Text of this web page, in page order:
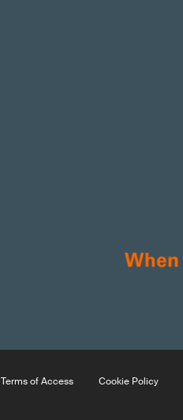
Terms of Access Cookie Policy